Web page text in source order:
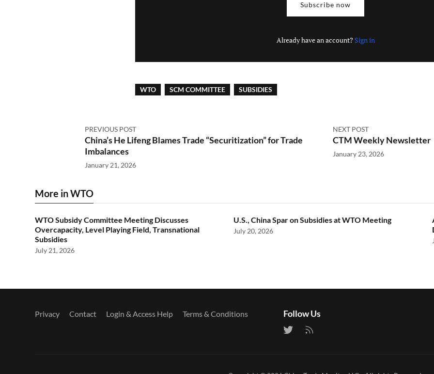
Subscribe now
Already have an account? Sign in
WTO SCM COMMITTEE SUBSIDIES
PREVIOUS POST
China’s He Lifeng Blames Trade “Securitization” for Trade
Imbalances
January 21, 2026
NEXT POST
CTM Weekly Newsletter
January 23, 2026
More in WTO
WTO Subsidy Committee Meeting Discusses
Overcapacity, Level Playing Field, Transnational
Subsidies
July 21, 2026
U.S., China Spar on Subsidies at WTO Meeting
July 20, 2026
Privacy Contact Login & Access Help Terms & Conditions Follow Us